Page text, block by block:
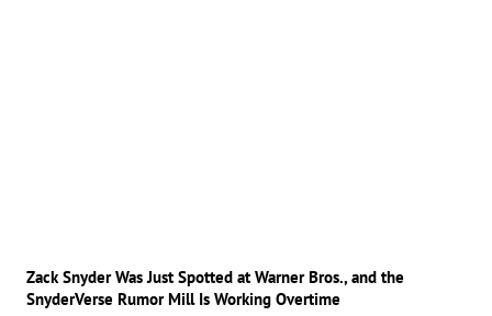
Zack Snyder Was Just Spotted at Warner Bros., and the
SnyderVerse Rumor Mill Is Working Overtime